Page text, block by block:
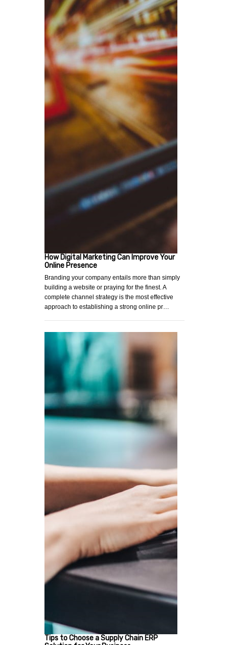
How Digital Marketing Can Improve Your
Online Presence
Branding your company entails more than simply
building a website or praying for the finest. A
complete channel strategy is the most effective
approach to establishing a strong online pr…
Tips to Choose a Supply Chain ERP